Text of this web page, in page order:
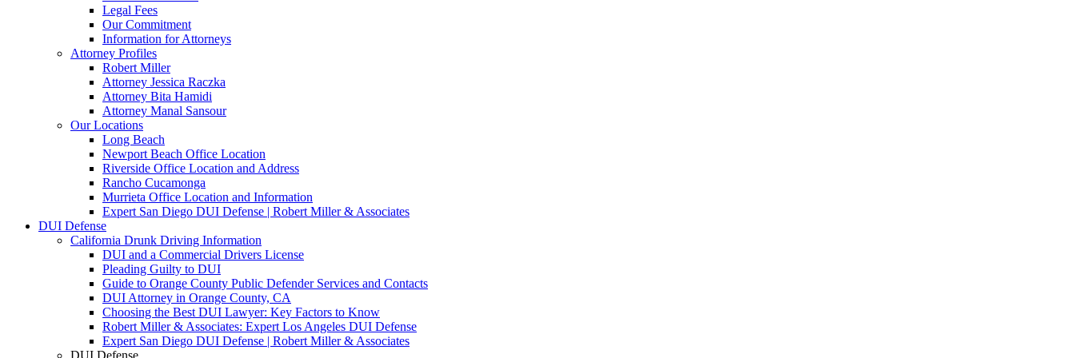
Legal Fees
Our Commitment
Information for Attorneys
Attorney Profiles
Robert Miller
Attorney Jessica Raczka
Attorney Bita Hamidi
Attorney Manal Sansour
Our Locations
Long Beach
Newport Beach Office Location
Riverside Office Location and Address
Rancho Cucamonga
Murrieta Office Location and Information
Expert San Diego DUI Defense | Robert Miller & Associates
DUI Defense
California Drunk Driving Information
DUI and a Commercial Drivers License
Pleading Guilty to DUI
Guide to Orange County Public Defender Services and Contacts
DUI Attorney in Orange County, CA
Choosing the Best DUI Lawyer: Key Factors to Know
Robert Miller & Associates: Expert Los Angeles DUI Defense
Expert San Diego DUI Defense | Robert Miller & Associates
DUI Defense